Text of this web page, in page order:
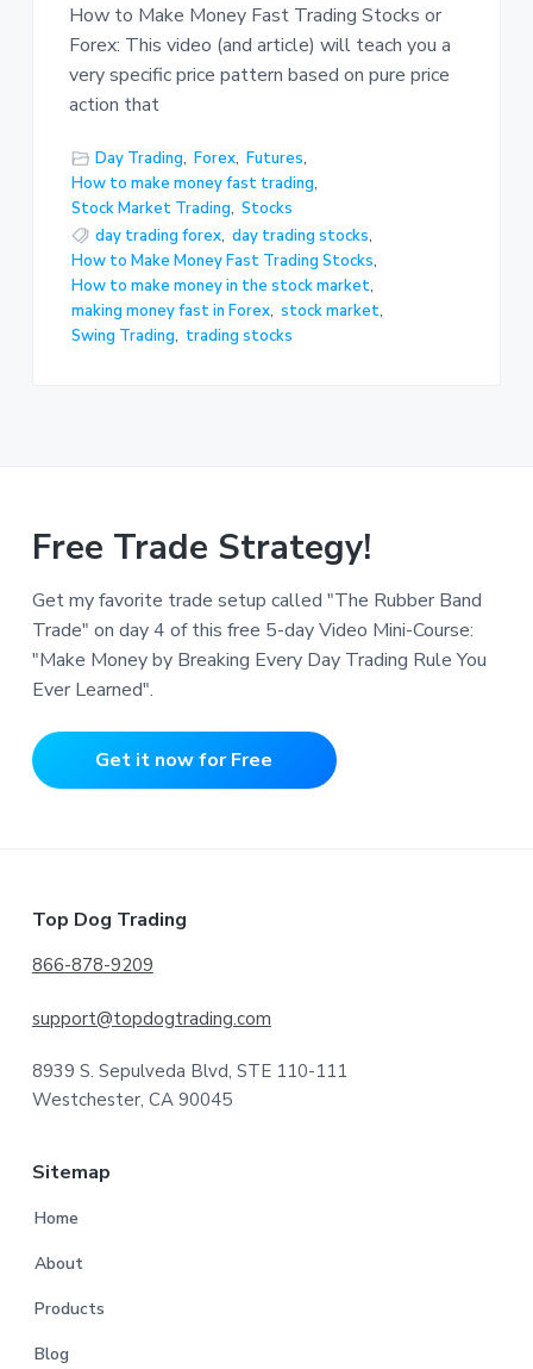
How to Make Money Fast Trading Stocks or
Forex: This video (and article) will teach you a
very specific price pattern based on pure price
action that
Day Trading, Forex, Futures,
How to make money fast trading,
Stock Market Trading, Stocks
day trading forex, day trading stocks,
How to Make Money Fast Trading Stocks,
How to make money in the stock market,
making money fast in Forex, stock market,
Swing Trading, trading stocks
Free Trade Strategy!
Get my favorite trade setup called "The Rubber Band
Trade" on day 4 of this free 5-day Video Mini-Course:
"Make Money by Breaking Every Day Trading Rule You
Ever Learned".
Get it now for Free
Footer
Top Dog Trading
866-878-9209
support@topdogtrading.com
8939 S. Sepulveda Blvd, STE 110-111
Westchester, CA 90045
Sitemap
Home
About
Products
Blog